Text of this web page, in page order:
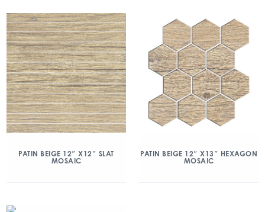
PATIN BEIGE 12″ X12″ SLAT
MOSAIC
PATIN BEIGE 12″ X13″ HEXAGON
MOSAIC